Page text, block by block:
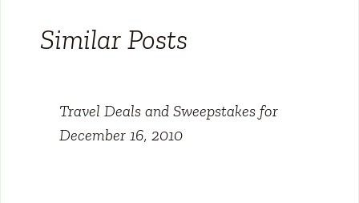
Similar Posts
Travel Deals and Sweepstakes for
December 16, 2010